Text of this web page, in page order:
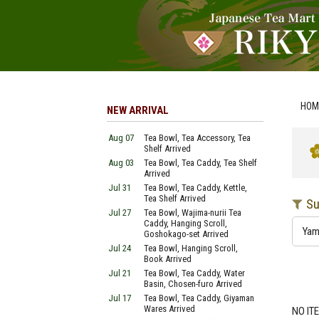
NO
NEW ARRIVAL
Aug 07
Tea Bowl, Tea Accessory, Tea
Shelf Arrived
Aug 03
Tea Bowl, Tea Caddy, Tea Shelf
Arrived
Jul 31
Tea Bowl, Tea Caddy, Kettle,
Tea Shelf Arrived
Jul 27
Tea Bowl, Wajima-nurii Tea
Caddy, Hanging Scroll,
Goshokago-set Arrived
Jul 24
Tea Bowl, Hanging Scroll,
Book Arrived
Jul 21
Tea Bowl, Tea Caddy, Water
Basin, Chosen-furo Arrived
Jul 17
Tea Bowl, Tea Caddy, Giyaman
Wares Arrived